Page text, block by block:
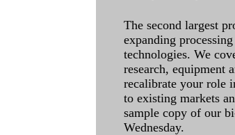
The second largest
expanding
technologies. We
research, equipment
recalibrate your role
to existing markets
sample copy of our
Wednesday.